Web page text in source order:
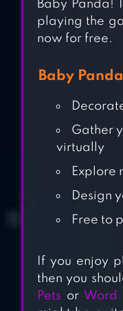
Baby Panda!
playing the
now for free.
Baby
Gather
virtually
Explore
Design
Free to
If you enjoy
then you
Pets or Word